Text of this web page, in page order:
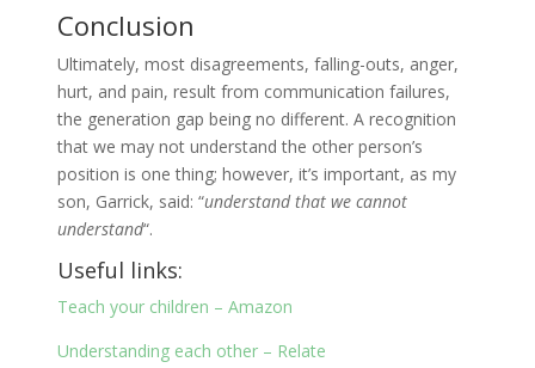
Conclusion
Ultimately, most disagreements, falling-outs, anger,
hurt, and pain, result from communication failures,
the generation gap being no different. A recognition
that we may not understand the other person’s
position is one thing; however, it’s important, as my
son, Garrick, said: “understand that we cannot
understand“.
Useful links:
Teach your children – Amazon
Understanding each other – Relate